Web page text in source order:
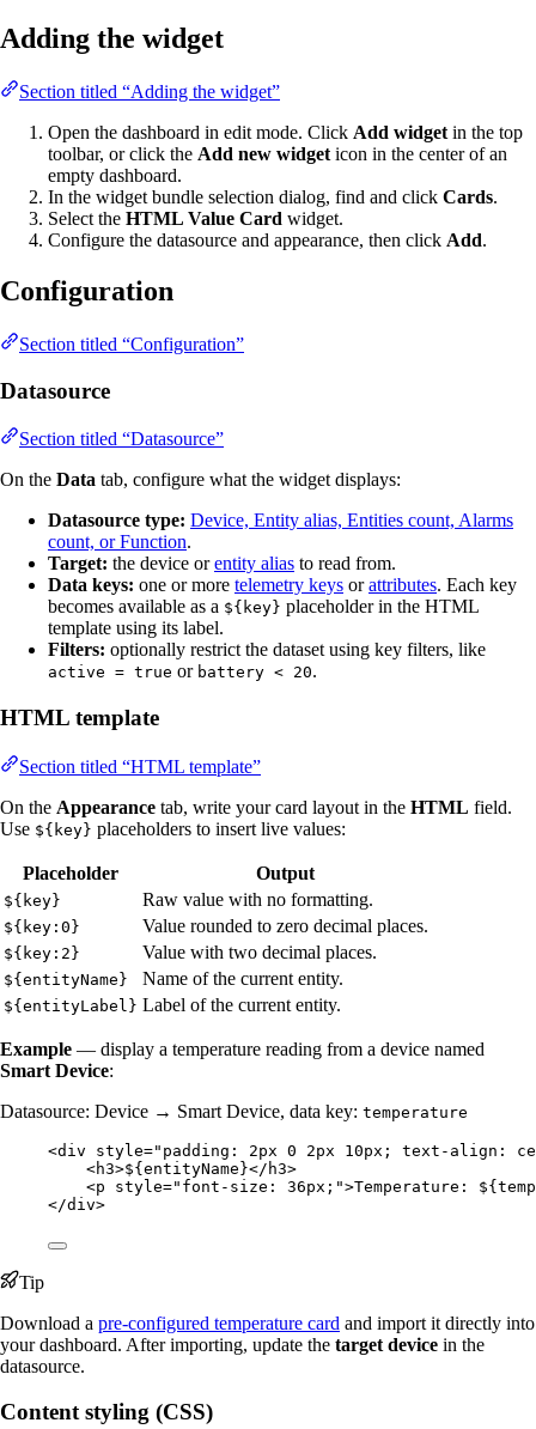
Adding the widget
Section titled “Adding the widget”
Open the dashboard in edit mode. Click Add widget in the top
toolbar, or click the Add new widget icon in the center of an
empty dashboard.
In the widget bundle selection dialog, find and click Cards.
Select the HTML Value Card widget.
Configure the datasource and appearance, then click Add.
Configuration
Section titled “Configuration”
Datasource
Section titled “Datasource”
On the Data tab, configure what the widget displays:
Datasource type: Device, Entity alias, Entities count, Alarms
count, or Function.
Target: the device orentity alias to read from.
Data keys: one or more telemetry keys orattributes. Each key
becomes available as a ${key} placeholder in the HTML
template using its label.
Filters: optionally restrict the dataset using key filters, like
active = true or battery < 20.
HTML template
Section titled “HTML template”
On the Appearance tab, write your card layout in the HTML field.
Use ${key} placeholders to insert live values:
Placeholder Output
${key} Raw value with no formatting.
${key:0} Value rounded to zero decimal places.
${key:2} Value with two decimal places.
${entityName} Name of the current entity.
${entityLabel} Label of the current entity.
Example — display a temperature reading from a device named
Smart Device:
Datasource: Device → Smart Device, data key: temperature
<div style=" padding: 2px 0 2px 10px; text-align:
<h3>${entityName}</ h3>
<p style=" font-size: 36px; ">Temperature:
</div>
Tip
Download a pre-configured temperature card and import it directly into
your dashboard. After importing, update the target device in the
datasource.
Content styling (CSS)